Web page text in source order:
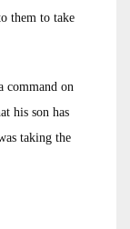
them to take
command on
his son has
taking the